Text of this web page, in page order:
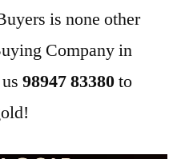
is none other
Company in
98947 83380to